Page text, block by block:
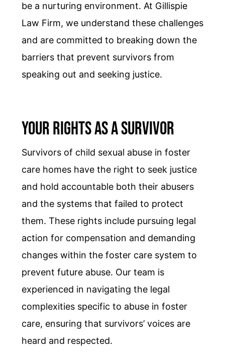
be a nurturing environment. At Gillispie
Law Firm, we understand these challenges
and are committed to breaking down the
barriers that prevent survivors from
speaking out and seeking justice.
Your Rights as a Survivor
Survivors of child sexual abuse in foster
care homes have the right to seek justice
and hold accountable both their abusers
and the systems that failed to protect
them. These rights include pursuing legal
action for compensation and demanding
changes within the foster care system to
prevent future abuse. Our team is
experienced in navigating the legal
complexities specific to abuse in foster
care, ensuring that survivors’ voices are
heard and respected.